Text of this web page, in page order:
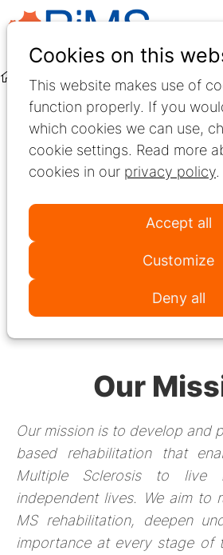
Cookies on this
This website makes use of
function properly. If you
which cookies we can use,
cookie settings. Read more
cookies in our privacy policy.
Accept all
Customize
Deny all
About Us Meet RiMS
Welcome to
RiMS is the international
rehabilitation. We bring
professionals,
organisations to enhance
and autonomy for people
Our
Our mission is to develop and
based rehabilitation that
Multiple Sclerosis to live
independent lives. We aim to
MS rehabilitation, deepen
importance at every stage of